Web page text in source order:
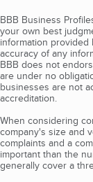
BBB Business
your own best
information
accuracy of any
BBB does not
are under no
businesses are not
accreditation.
When considering
company's size and
complaints and a
important than the
generally cover a